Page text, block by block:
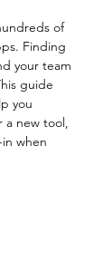
of
Finding
your team
guide
you
a new tool,
when